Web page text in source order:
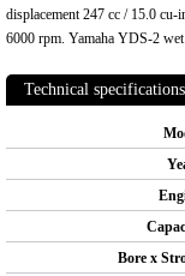
displacement 247 cc / 15.0
6000 rpm. Yamaha YDS-2
Technical specifications
Bore x